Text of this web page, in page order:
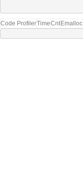
Code ProfilerTimeCnt Emalloc